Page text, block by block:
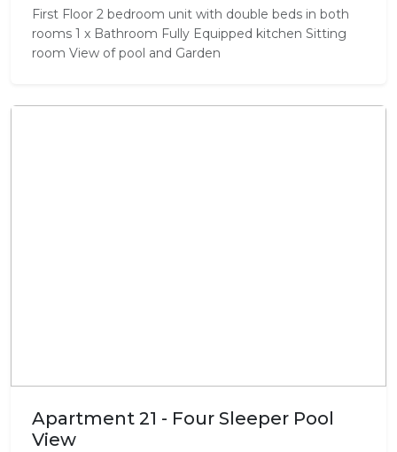
First Floor 2 bedroom unit with double beds in both
rooms 1 x Bathroom Fully Equipped kitchen Sitting
room View of pool and Garden
Apartment 21 - Four Sleeper Pool
View